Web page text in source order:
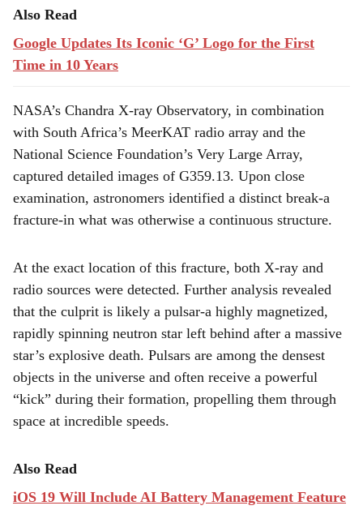
Also Read
Google Updates Its Iconic ‘G’ Logo for the First
Time in 10 Years
NASA’s Chandra X-ray Observatory, in combination
with South Africa’s MeerKAT radio array and the
National Science Foundation’s Very Large Array,
captured detailed images of G359.13. Upon close
examination, astronomers identified a distinct break-a
fracture-in what was otherwise a continuous structure.
At the exact location of this fracture, both X-ray and
radio sources were detected. Further analysis revealed
that the culprit is likely a pulsar-a highly magnetized,
rapidly spinning neutron star left behind after a massive
star’s explosive death. Pulsars are among the densest
objects in the universe and often receive a powerful
“kick” during their formation, propelling them through
space at incredible speeds.
Also Read
iOS 19 Will Include AI Battery Management Feature